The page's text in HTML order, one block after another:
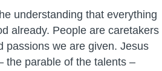
understanding that everything
already. People are caretakers
passions we are given. Jesus
the parable of the talents –